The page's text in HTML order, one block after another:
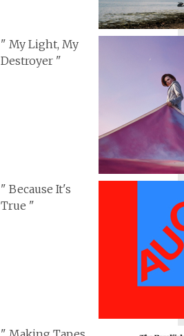
" My Light, My
Destroyer "
" Because It's
True "